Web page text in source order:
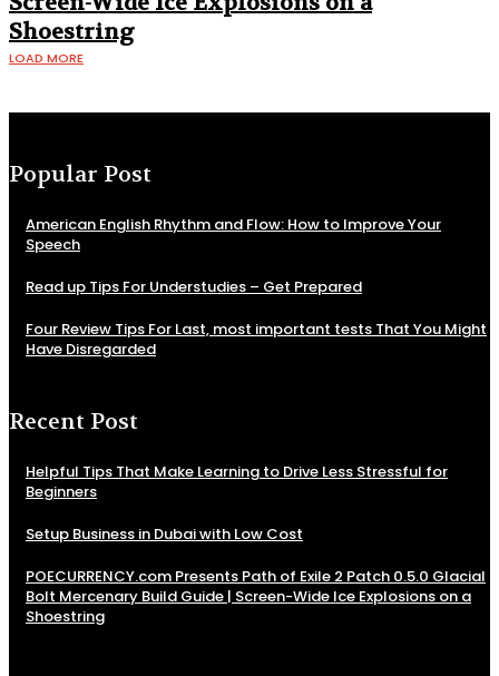
Shoestring
LOAD MORE
Popular Post
American English Rhythm and Flow: How to Improve Your
Speech
Read up Tips For Understudies – Get Prepared
Four Review Tips For Last, most important tests That You Might
Have Disregarded
Recent Post
Helpful Tips That Make Learning to Drive Less Stressful for
Beginners
Setup Business in Dubai with Low Cost
POECURRENCY.com Presents Path of Exile 2 Patch 0.5.0 Glacial
Bolt Mercenary Build Guide | Screen-Wide Ice Explosions on a
Shoestring